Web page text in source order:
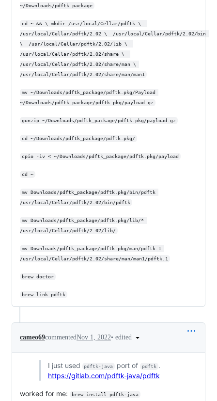
~/Downloads/pdftk_package
cd ~ && \ mkdir /usr/local/Cellar/pdftk \
/usr/local/Cellar/pdftk/2.02 \  /usr/local/Cellar/pdftk/2.02/bin
\  /usr/local/Cellar/pdftk/2.02/lib \
/usr/local/Cellar/pdftk/2.02/share \
/usr/local/Cellar/pdftk/2.02/share/man \
/usr/local/Cellar/pdftk/2.02/share/man/man1
mv ~/Downloads/pdftk_package/pdftk.pkg/Payload
~/Downloads/pdftk_package/pdftk.pkg/payload.gz
gunzip ~/Downloads/pdftk_package/pdftk.pkg/payload.gz
cd ~/Downloads/pdftk_package/pdftk.pkg/
cpio -iv < ~/Downloads/pdftk_package/pdftk.pkg/payload
cd ~
mv Downloads/pdftk_package/pdftk.pkg/bin/pdftk
/usr/local/Cellar/pdftk/2.02/bin/pdftk
mv Downloads/pdftk_package/pdftk.pkg/lib/*
/usr/local/Cellar/pdftk/2.02/lib/
mv Downloads/pdftk_package/pdftk.pkg/man/pdftk.1
/usr/local/Cellar/pdftk/2.02/share/man/man1/pdftk.1
brew doctor
brew link pdftk
cameo69commentedNov 1, 2022• edited
I just used pdftk-java port of pdftk .
https://gitlab.com/pdftk-java/pdftk
worked for me: brew install pdftk-java